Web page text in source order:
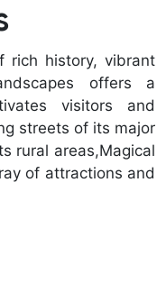
rich history, vibrant
offers a
visitors and
streets of its major
rural areas,Magical
of attractions and